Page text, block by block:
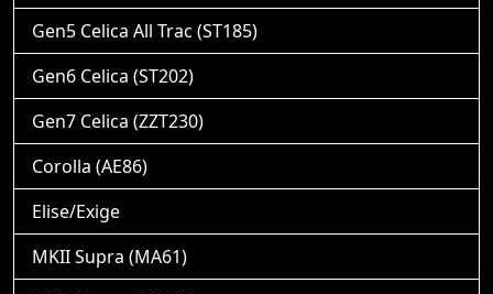
Gen5 Celica All Trac (ST185)
Gen6 Celica (ST202)
Gen7 Celica (ZZT230)
Corolla (AE86)
Elise/Exige
MKII Supra (MA61)